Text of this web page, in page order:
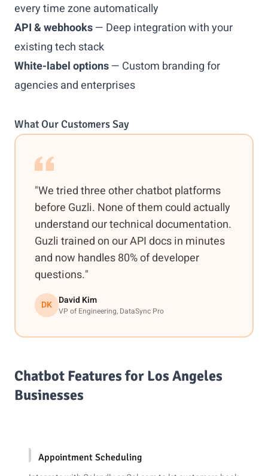
every time zone automatically
API & webhooks— Deep integration with your
existing tech stack
White-label options— Custom branding for
agencies and enterprises
What Our Customers Say
"We tried three other chatbot platforms
before Guzli. None of them could actually
understand our technical documentation.
Guzli trained on our API docs in minutes
and now handles 80% of developer
questions."
DK David Kim
VP of Engineering, DataSync Pro
Chatbot Features for Los Angeles
Businesses
Appointment Scheduling